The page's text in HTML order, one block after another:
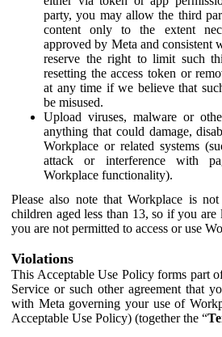
party, you may allow the third
content only to the extent
approved by Meta and consistent
reserve the right to limit such
resetting the access token or
at any time if we believe that
be misused.
Upload viruses, malware or
anything that could damage,
Workplace or related systems
attack or interference with
Workplace functionality).
Please also note that Workplace is
children aged less than 13, so if you are
you are not permitted to access or use
Violations
This Acceptable Use Policy forms part
Service or such other agreement that
with Meta governing your use of
Acceptable Use Policy) (together the “